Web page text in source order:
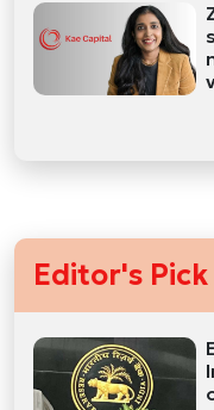
Editor's Pick